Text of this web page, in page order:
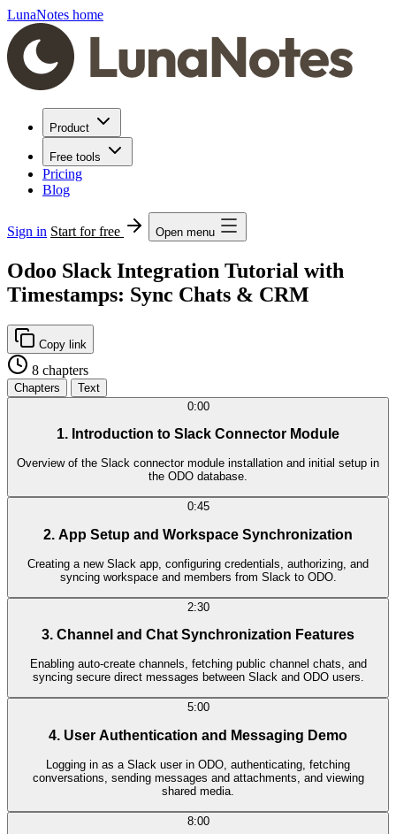
LunaNotes home
Product
Free tools
Pricing
Blog
Sign in Start for free Open menu
Odoo Slack Integration Tutorial with
Timestamps: Sync Chats & CRM
Copy link
8 chapters
Chapters
Text
0:00
1. Introduction to Slack Connector Module
Overview of the Slack connector module installation and initial setup in
the ODO database.
0:45
2. App Setup and Workspace Synchronization
Creating a new Slack app, configuring credentials, authorizing, and
syncing workspace and members from Slack to ODO.
2:30
3. Channel and Chat Synchronization Features
Enabling auto-create channels, fetching public channel chats, and
syncing secure direct messages between Slack and ODO users.
5:00
4. User Authentication and Messaging Demo
Logging in as a Slack user in ODO, authenticating, fetching
conversations, sending messages and attachments, and viewing
shared media.
8:00